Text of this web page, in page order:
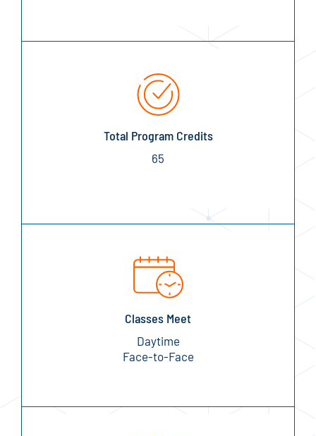
Total Program Credits
65
Classes Meet
Daytime
Face-to-Face